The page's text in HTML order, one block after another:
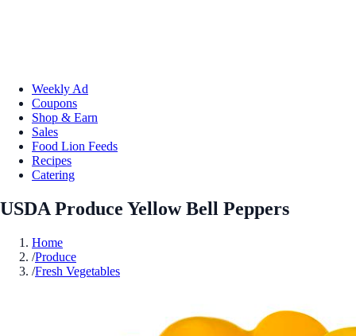
Weekly Ad
Coupons
Shop & Earn
Sales
Food Lion Feeds
Recipes
Catering
USDA Produce Yellow Bell Peppers
Home
/Produce
/Fresh Vegetables